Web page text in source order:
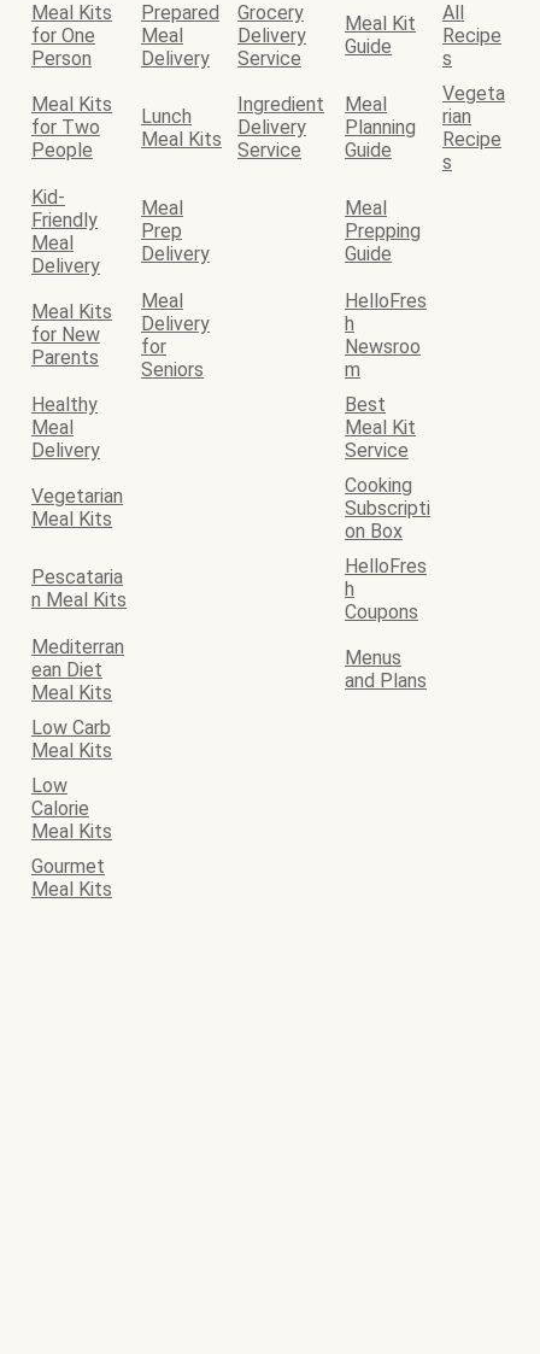
Meal Kits
for One
Person
Prepared
Meal
Delivery
Grocery
Delivery
Service
Meal Kit
Guide
All
Recipe
s
Meal Kits
for Two
People
Lunch
Meal Kits
Ingredient
Delivery
Service
Meal
Planning
Guide
Vegeta
rian
Recipe
s
Kid-
Friendly
Meal
Delivery
Meal
Prep
Delivery
Meal
Prepping
Guide
Meal Kits
for New
Parents
Meal
Delivery
for
Seniors
HelloFres
h
Newsroo
m
Healthy
Meal
Delivery
Best
Meal Kit
Service
Vegetarian
Meal Kits
Cooking
Subscripti
on Box
Pescataria
n Meal Kits
HelloFres
h
Coupons
Mediterran
ean Diet
Meal Kits
Menus
and Plans
Low Carb
Meal Kits
Low
Calorie
Meal Kits
Gourmet
Meal Kits